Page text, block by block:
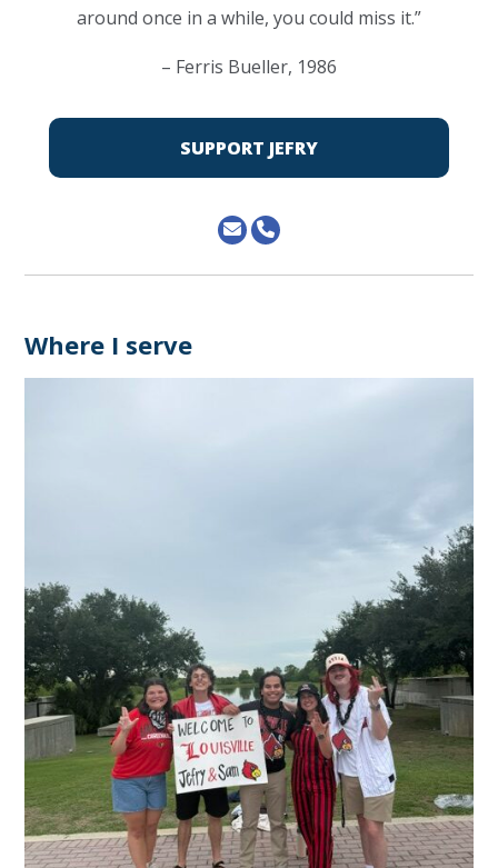
around once in a while, you could miss it.”
– Ferris Bueller, 1986
SUPPORT JEFRY
Where I serve